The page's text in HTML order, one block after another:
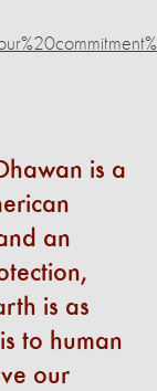
is a
an
is as
to human
our